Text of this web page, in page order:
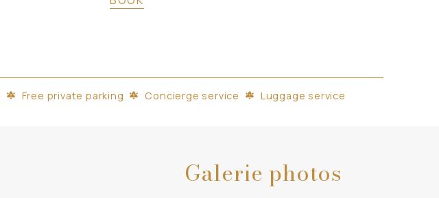
Free private parking Concierge service
Luggage service
Galerie photos